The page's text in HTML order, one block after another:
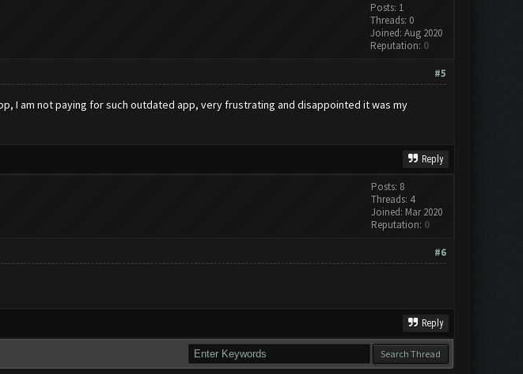
Posts: 1
Threads: 0
Joined: Aug 2020
Reputation: 0
#5
I am not paying for such outdated app, very frustrating and disappointed it was my
Reply
Posts: 8
Threads: 4
Joined: Mar 2020
Reputation: 0
#6
Reply